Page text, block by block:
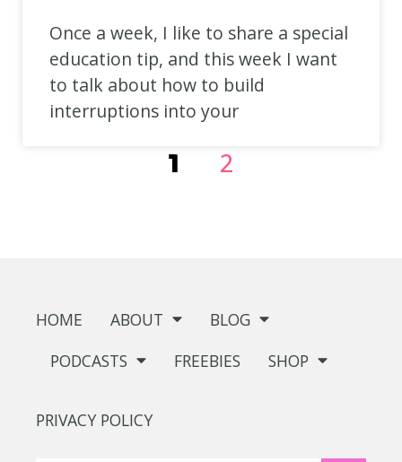
Once a week, I like to share a special
education tip, and this week I want
to talk about how to build
interruptions into your
1 2
HOME ABOUT
BLOG
PODCASTS
FREEBIES SHOP
PRIVACY POLICY